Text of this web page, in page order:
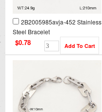
2B2005985avja-452 Stainless
Steel Bracelet
$0.78